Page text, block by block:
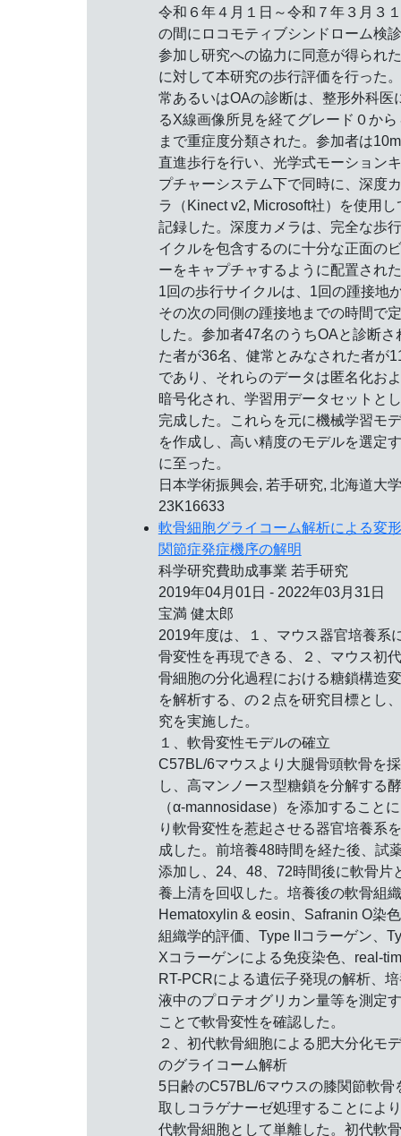
令和６年４月１日～令和７年３月３
の間にロコモティブシンドローム検
参加し研究への協力に同意が得られ
に対して本研究の歩行評価を行った
常あるいはOAの診断は、整形外科医
るX線画像所見を経てグレード０から
まで重症度分類された。参加者は
直進歩行を行い、光学式モーション
プチャーシステム下で同時に、深度
ラ（Kinect v2, Microsoft社）を使用し
記録した。深度カメラは、完全な歩
イクルを包含するのに十分な正面の
ーをキャプチャするように配置され
1回の歩行サイクルは、1回の踵接地
その次の同側の踵接地までの時間で
した。参加者47名のうちOAと診断さ
た者が36名、健常とみなされた者が
であり、それらのデータは匿名化お
暗号化され、学習用データセットと
完成した。これらを元に機械学習モ
を作成し、高い精度のモデルを選定
に至った。
日本学術振興会, 若手研究, 北海道大
23K16633
軟骨細胞グライコーム解析による変
関節症発症機序の解明
科学研究費助成事業 若手研究
2019年04月01日 - 2022年03月31日
宝満 健太郎
2019年度は、１、マウス器官培養系
骨変性を再現できる、２、マウス初
骨細胞の分化過程における糖鎖構造
を解析する、の２点を研究目標とし
究を実施した。
１、軟骨変性モデルの確立
C57BL/6マウスより大腿骨頭軟骨を
し、高マンノース型糖鎖を分解する
（α-mannosidase）を添加すること
り軟骨変性を惹起させる器官培養系
成した。前培養48時間を経た後、試
添加し、24、48、72時間後に軟骨片
養上清を回収した。培養後の軟骨組
Hematoxylin & eosin、Safranin O染
組織学的評価、Type IIコラーゲン、
Xコラーゲンによる免疫染色、real-
RT-PCRによる遺伝子発現の解析、
液中のプロテオグリカン量等を測定
ことで軟骨変性を確認した。
２、初代軟骨細胞による肥大分化モ
のグライコーム解析
5日齢のC57BL/6マウスの膝関節軟骨
取しコラゲナーゼ処理することによ
代軟骨細胞として単離した。初代軟